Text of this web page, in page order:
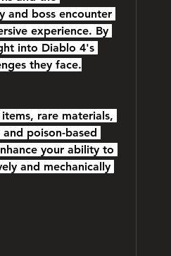
and boss encounter
experience. By
into Diablo 4's
they face.
rare materials,
poison-based
your ability to
and mechanically